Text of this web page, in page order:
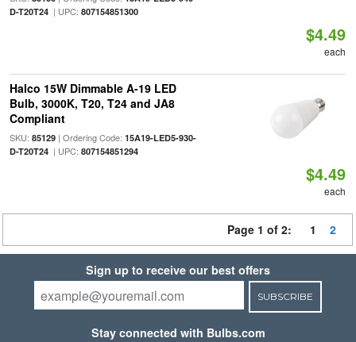
D-T20T24| UPC: 807154851300
$4.49
each
Halco 15W Dimmable A-19 LED
Bulb, 3000K, T20, T24 and JA8
Compliant
SKU: 85129| Ordering Code: 15A19-LED5-930-
D-T20T24| UPC: 807154851294
$4.49
each
Page 1 of 2: 1 2
Sign up to receive our best offers
SUBSCRIBE
Stay connected with Bulbs.com